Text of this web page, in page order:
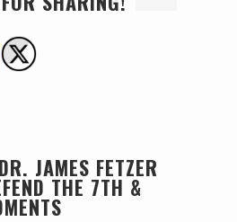
JAMES FETZER
THE 7TH &